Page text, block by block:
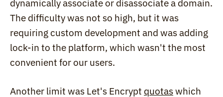
dynamically associate or disassociate a domain.
The difficulty was not so high, but it was
requiring custom development and was adding
lock-in to the platform, which wasn't the most
convenient for our users.
Another limit was Let's Encrypt quotas which